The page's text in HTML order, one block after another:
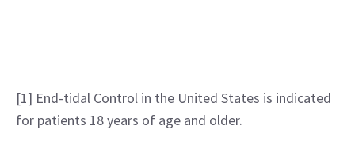
[1] End-tidal Control in the United States is indicated
for patients 18 years of age and older.